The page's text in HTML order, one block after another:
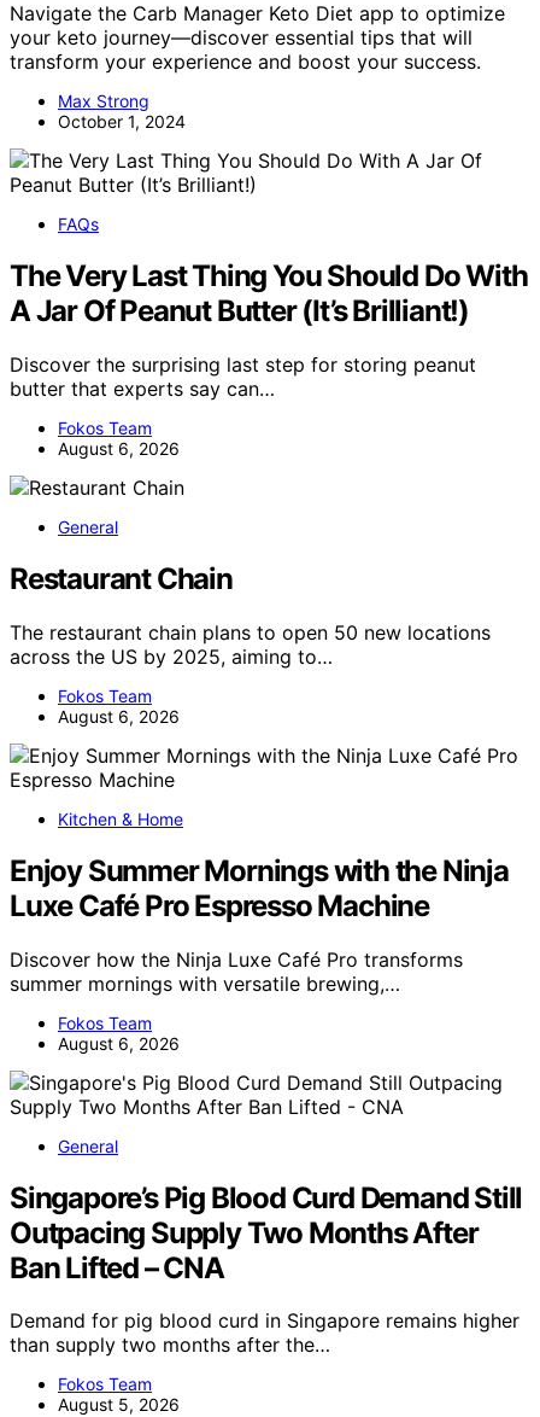
Navigate the Carb Manager Keto Diet app to optimize
your keto journey—discover essential tips that will
transform your experience and boost your success.
Max Strong
October 1, 2024
FAQs
The Very Last Thing You Should Do With
A Jar Of Peanut Butter (It’s Brilliant!)
Discover the surprising last step for storing peanut
butter that experts say can…
Fokos Team
August 6, 2026
General
Restaurant Chain
The restaurant chain plans to open 50 new locations
across the US by 2025, aiming to…
Fokos Team
August 6, 2026
Kitchen & Home
Enjoy Summer Mornings with the Ninja
Luxe Café Pro Espresso Machine
Discover how the Ninja Luxe Café Pro transforms
summer mornings with versatile brewing,…
Fokos Team
August 6, 2026
General
Singapore’s Pig Blood Curd Demand Still
Outpacing Supply Two Months After
Ban Lifted – CNA
Demand for pig blood curd in Singapore remains higher
than supply two months after the…
Fokos Team
August 5, 2026